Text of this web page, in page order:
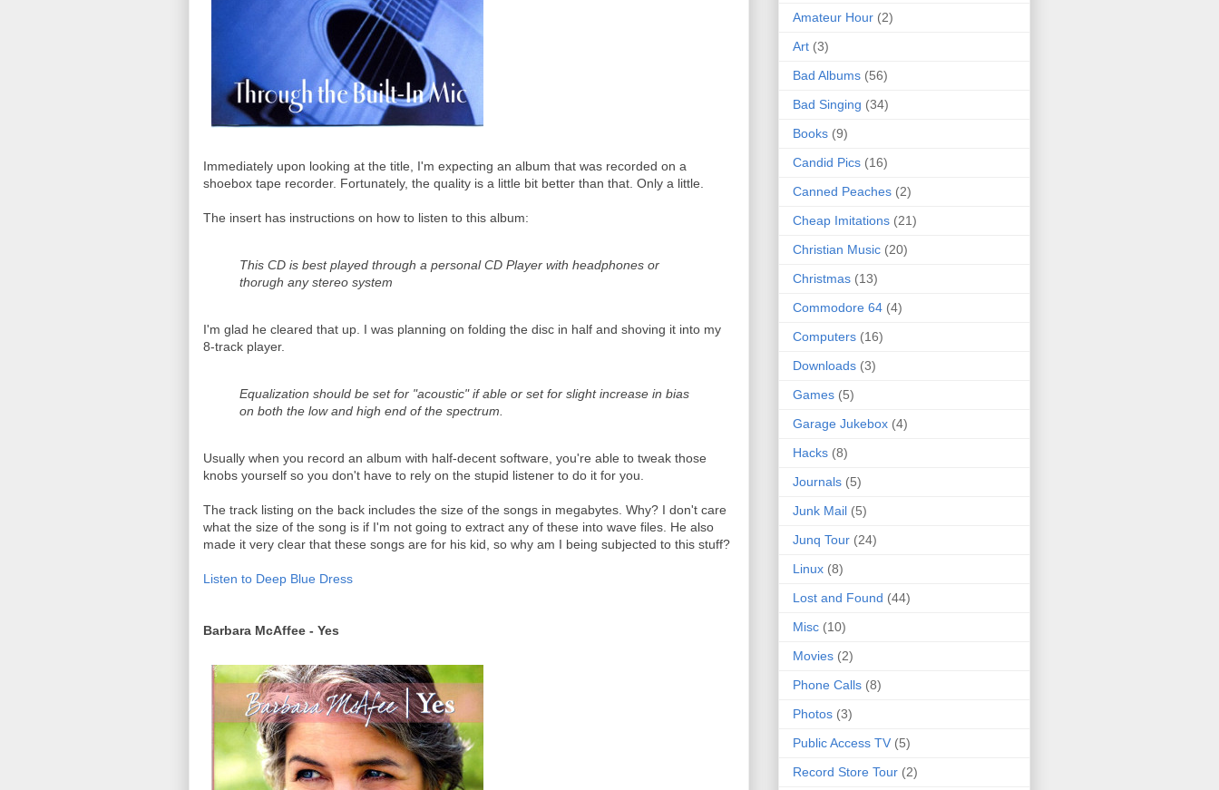
Immediately upon looking at the title, I'm expecting an album that was recorded on a
shoebox tape recorder. Fortunately, the quality is a little bit better than that. Only a little.
The insert has instructions on how to listen to this album:
This CD is best played through a personal CD Player with headphones or
thorugh any stereo system
I'm glad he cleared that up. I was planning on folding the disc in half and shoving it into my
8-track player.
Equalization should be set for "acoustic" if able or set for slight increase in bias
on both the low and high end of the spectrum.
Usually when you record an album with half-decent software, you're able to tweak those
knobs yourself so you don't have to rely on the stupid listener to do it for you.
The track listing on the back includes the size of the songs in megabytes. Why? I don't care
what the size of the song is if I'm not going to extract any of these into wave files. He also
made it very clear that these songs are for his kid, so why am I being subjected to this stuff?
Listen to Deep Blue Dress
Barbara McAffee - Yes
Amateur Hour (2)
Art (3)
Bad Albums (56)
Bad Singing (34)
Books (9)
Candid Pics (16)
Canned Peaches (2)
Cheap Imitations (21)
Christian Music (20)
Christmas (13)
Commodore 64 (4)
Computers (16)
Downloads (3)
Games (5)
Garage Jukebox (4)
Hacks (8)
Journals (5)
Junk Mail (5)
Junq Tour (24)
Linux (8)
Lost and Found (44)
Misc (10)
Movies (2)
Phone Calls (8)
Photos (3)
Public Access TV (5)
Record Store Tour (2)